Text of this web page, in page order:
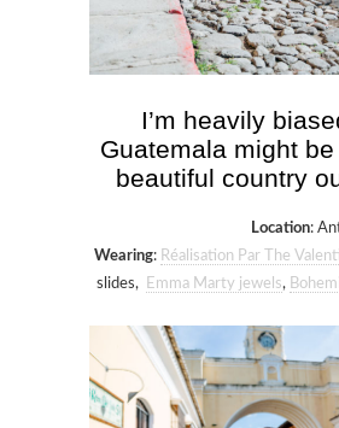
I’m heavily
Guatemala might
beautiful country
Location:
Wearing: Réalisation Par The
slides,
Emma Marty jewels,